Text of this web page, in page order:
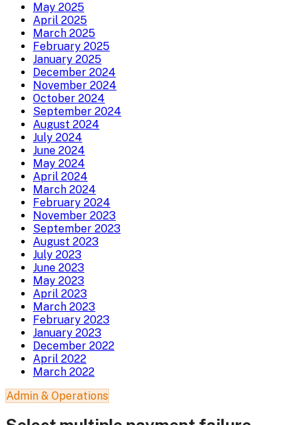
May 2025
April 2025
March 2025
February 2025
January 2025
December 2024
November 2024
October 2024
September 2024
August 2024
July 2024
June 2024
May 2024
April 2024
March 2024
February 2024
November 2023
September 2023
August 2023
July 2023
June 2023
May 2023
April 2023
March 2023
February 2023
January 2023
December 2022
April 2022
March 2022
Admin & Operations